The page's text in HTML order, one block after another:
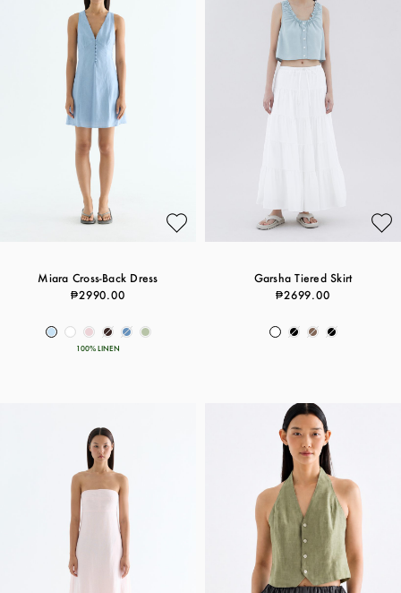
Miara Cross-Back Dress
₱2990.00
100% LINEN
Garsha Tiered Skirt
₱2699.00